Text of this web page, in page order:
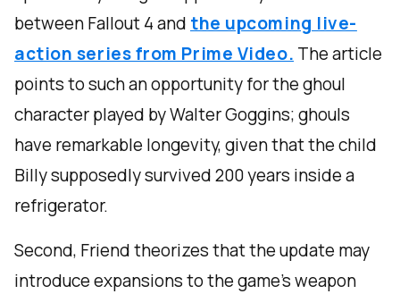
between Fallout 4 and the upcoming live-
action series from Prime Video. The article
points to such an opportunity for the ghoul
character played by Walter Goggins; ghouls
have remarkable longevity, given that the child
Billy supposedly survived 200 years inside a
refrigerator.
Second, Friend theorizes that the update may
introduce expansions to the game’s weapon